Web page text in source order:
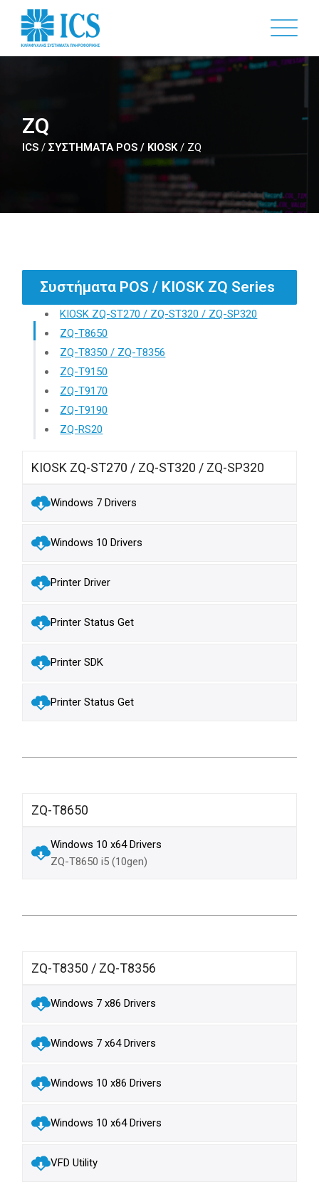
Skip
main
ZQ
ICS /ΣΥΣΤΗΜΑΤΑ POS / KIOSK/ ZQ
Συστήματα POS / KIOSK ZQ Series
KIOSK ZQ-ST270 / ZQ-ST320 / ZQ-SP320
ZQ-T8650
ZQ-T8350 / ZQ-T8356
ZQ-T9150
ZQ-T9170
ZQ-T9190
ZQ-RS20
KIOSK ZQ-ST270 / ZQ-ST320 / ZQ-SP320
Windows 7 Drivers
Windows 10 Drivers
Printer Driver
Printer Status Get
Printer SDK
Printer Status Get
ZQ-T8650
Windows 10 x64 Drivers
ZQ-T8650 i5 (10gen)
ZQ-T8350 / ZQ-T8356
Windows 7 x86 Drivers
Windows 7 x64 Drivers
Windows 10 x86 Drivers
Windows 10 x64 Drivers
VFD Utility